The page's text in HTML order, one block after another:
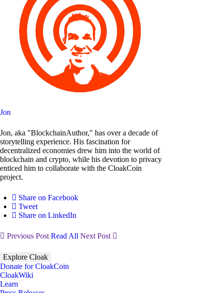
Jon
Jon, aka "BlockchainAuthor," has over a decade of
storytelling experience. His fascination for
decentralized economies drew him into the world of
blockchain and crypto, while his devotion to privacy
enticed him to collaborate with the CloakCoin
project.
Share on Facebook
Tweet
Share on LinkedIn
Previous Post Read All Next Post
Explore Cloak
Donate for CloakCoin
CloakWiki
Learn